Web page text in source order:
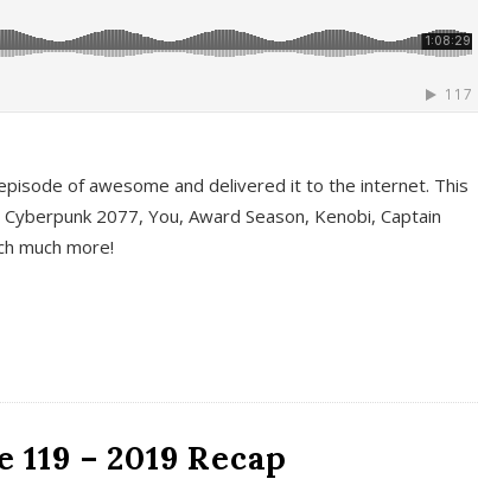
of awesome and delivered it to the internet. This
2077, You, Award Season, Kenobi, Captain
much more!
– 2019 Recap